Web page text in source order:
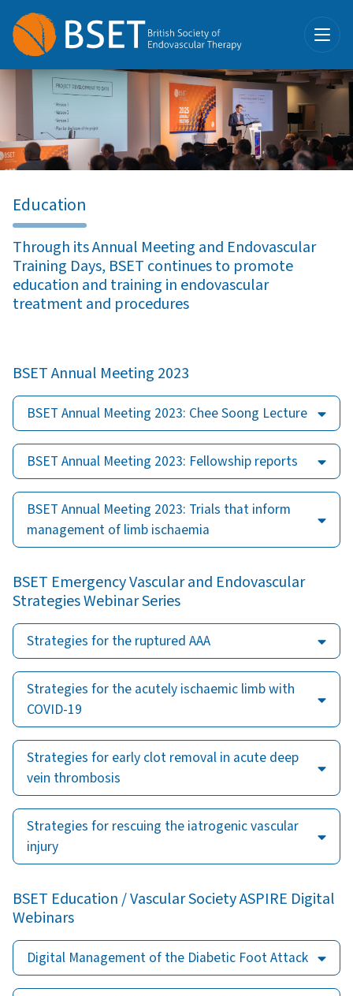
Education
Through its Annual Meeting and Endovascular
Training Days, BSET continues to promote
education and training in endovascular
treatment and procedures
BSET Annual Meeting 2023
BSET Annual Meeting 2023: Chee Soong Lecture
BSET Annual Meeting 2023: Fellowship reports
BSET Annual Meeting 2023: Trials that inform
management of limb ischaemia
BSET Emergency Vascular and Endovascular
Strategies Webinar Series
Strategies for the ruptured AAA
Strategies for the acutely ischaemic limb with
COVID-19
Strategies for early clot removal in acute deep
vein thrombosis
Strategies for rescuing the iatrogenic vascular
injury
BSET Education / Vascular Society ASPIRE Digital
Webinars
Digital Management of the Diabetic Foot Attack